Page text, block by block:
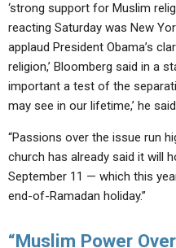
‘strong support for Muslim
reacting Saturday was New
applaud President Obama’s
religion,’ Bloomberg said in a
important a test of the
may see in our lifetime,’ he
“Passions over the issue run
church has already said it will
September 11 — which this
end-of-Ramadan holiday.”
“Muslim Power